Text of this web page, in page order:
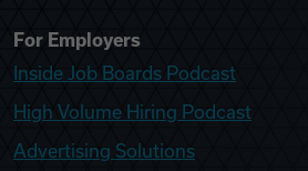
For Employers
Inside Job Boards Podcast
High Volume Hiring Podcast
Advertising Solutions